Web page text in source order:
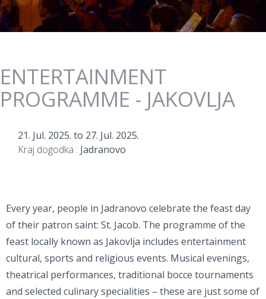
ENTERTAINMENT
PROGRAMME - JAKOVLJA
21. Jul. 2025. to 27. Jul. 2025.
Kraj dogodka : Jadranovo
Every year, people in Jadranovo celebrate the feast day
of their patron saint: St. Jacob. The programme of the
feast locally known as Jakovlja includes entertainment
cultural, sports and religious events. Musical evenings,
theatrical performances, traditional bocce tournaments
and selected culinary specialities – these are just some of